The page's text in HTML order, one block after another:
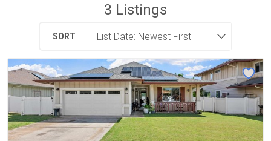
3 Listings
SORT